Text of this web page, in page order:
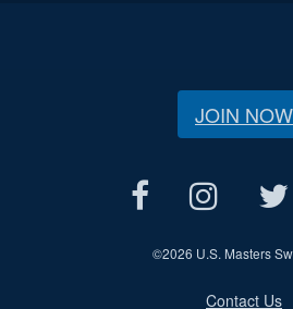
JOIN NOW
©2026 U.S. Masters
Contact Us